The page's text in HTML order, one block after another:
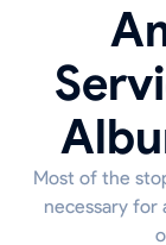
Most of the
necessary